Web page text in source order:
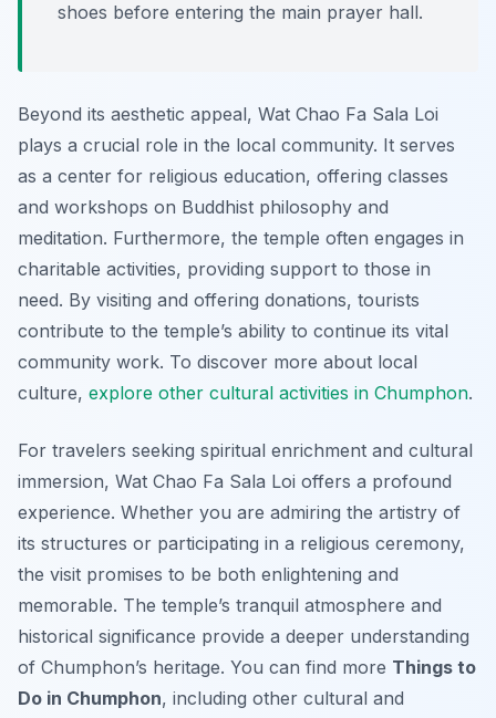
shoes before entering the main prayer hall.
Beyond its aesthetic appeal, Wat Chao Fa Sala Loi
plays a crucial role in the local community. It serves
as a center for religious education, offering classes
and workshops on Buddhist philosophy and
meditation. Furthermore, the temple often engages in
charitable activities, providing support to those in
need. By visiting and offering donations, tourists
contribute to the temple’s ability to continue its vital
community work. To discover more about local
culture, explore other cultural activities in Chumphon.
For travelers seeking spiritual enrichment and cultural
immersion, Wat Chao Fa Sala Loi offers a profound
experience. Whether you are admiring the artistry of
its structures or participating in a religious ceremony,
the visit promises to be both enlightening and
memorable. The temple’s tranquil atmosphere and
historical significance provide a deeper understanding
of Chumphon’s heritage. You can find more Things to
Do in Chumphon, including other cultural and